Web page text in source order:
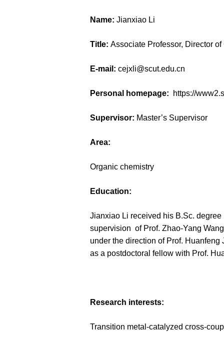
Name: Jianxiao Li
Title: Associate Professor, Director
E-mail: cejxli@scut.edu.cn
Personal homepage: https://
Supervisor: Master’s Supervisor
Area:
Organic chemistry
Education:
Jianxiao Li received his B.Sc.
supervision of Prof. Zhao-Yang
under the direction of Prof.
as a postdoctoral fellow with Prof.
Research interests:
Transition metal-catalyzed cross-